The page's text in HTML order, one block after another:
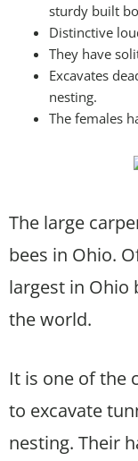
sturdy built
Distinctive
They have
Excavates
nesting.
The females
The large
bees in Ohio.
largest in Ohio
the world.
It is one of the
to excavate
nesting. Their